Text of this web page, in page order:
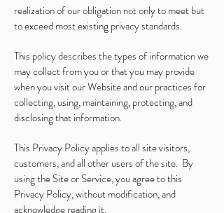
realization of our obligation not only to meet but
to exceed most existing privacy standards.
This policy describes the types of information we
may collect from you or that you may provide
when you visit our Website and our practices for
collecting, using, maintaining, protecting, and
disclosing that information.
This Privacy Policy applies to all site visitors,
customers, and all other users of the site. By
using the Site or Service, you agree to this
Privacy Policy, without modification, and
acknowledge reading it.